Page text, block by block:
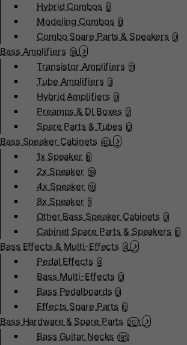
Hybrid Combos 0
Modeling Combos 0
Combo Spare Parts & Speakers 0
Bass Amplifiers 14
Transistor Amplifiers 11
Tube Amplifiers 3
Hybrid Amplifiers 0
Preamps & DI Boxes 2
Spare Parts & Tubes 0
Bass Speaker Cabinets 40
1x Speaker 8
2x Speaker 19
4x Speaker 10
8x Speaker 1
Other Bass Speaker Cabinets 0
Cabinet Spare Parts & Speakers 0
Bass Effects & Multi-Effects 4
Pedal Effects 4
Bass Multi-Effects 0
Bass Pedalboards 0
Effects Spare Parts 0
Bass Hardware & Spare Parts 207
Bass Guitar Necks 195